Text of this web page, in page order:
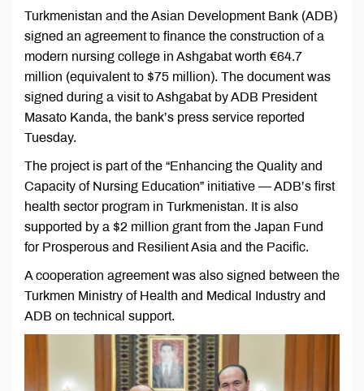
Turkmenistan and the Asian Development Bank (ADB)
signed an agreement to finance the construction of a
modern nursing college in Ashgabat worth €64.7
million (equivalent to $75 million). The document was
signed during a visit to Ashgabat by ADB President
Masato Kanda, the bank’s press service reported
Tuesday.
The project is part of the “Enhancing the Quality and
Capacity of Nursing Education” initiative — ADB’s first
health sector program in Turkmenistan. It is also
supported by a $2 million grant from the Japan Fund
for Prosperous and Resilient Asia and the Pacific.
A cooperation agreement was also signed between the
Turkmen Ministry of Health and Medical Industry and
ADB on technical support.